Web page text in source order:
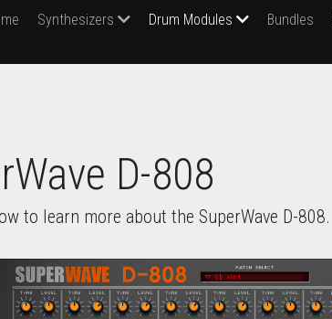
Synthesizers Drum Modules Bundles
D-808
to learn more about the SuperWave D-808.